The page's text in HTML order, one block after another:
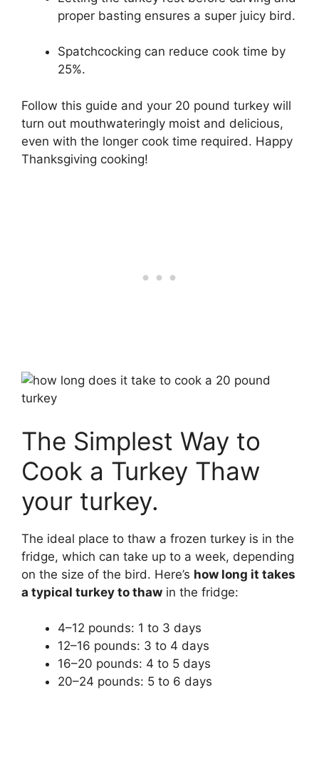
proper basting ensures a super juicy bird.
Spatchcocking can reduce cook time by
25%.
Follow this guide and your 20 pound turkey will
turn out mouthwateringly moist and delicious,
even with the longer cook time required. Happy
Thanksgiving cooking!
The Simplest Way to
Cook a Turkey Thaw
your turkey.
The ideal place to thaw a frozen turkey is in the
fridge, which can take up to a week, depending
on the size of the bird. Here’s how long it takes
a typical turkey to thaw in the fridge:
4–12 pounds: 1 to 3 days
12–16 pounds: 3 to 4 days
16–20 pounds: 4 to 5 days
20–24 pounds: 5 to 6 days